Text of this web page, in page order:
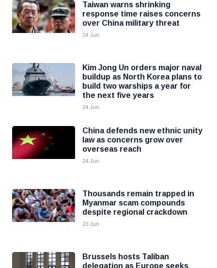
Taiwan warns shrinking
response time raises concerns
over China military threat
24 Jun
Kim Jong Un orders major naval
buildup as North Korea plans to
build two warships a year for
the next five years
24 Jun
China defends new ethnic unity
law as concerns grow over
overseas reach
24 Jun
Thousands remain trapped in
Myanmar scam compounds
despite regional crackdown
23 Jun
Brussels hosts Taliban
delegation as Europe seeks